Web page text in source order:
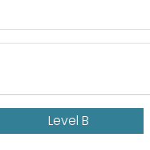
Level B